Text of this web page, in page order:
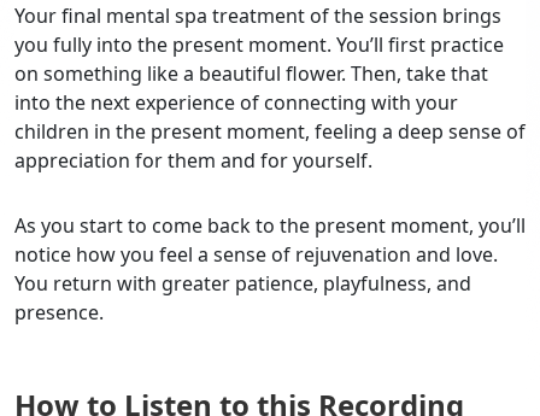
Your final mental spa treatment of the session brings
you fully into the present moment. You’ll first practice
on something like a beautiful flower. Then, take that
into the next experience of connecting with your
children in the present moment, feeling a deep sense of
appreciation for them and for yourself.
As you start to come back to the present moment, you’ll
notice how you feel a sense of rejuvenation and love.
You return with greater patience, playfulness, and
presence.
How to Listen to this Recording